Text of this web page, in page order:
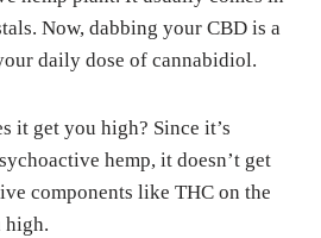
Now, dabbing your CBD is a
daily dose of cannabidiol.
it get you high? Since it’s
hemp, it doesn’t get
components like THC on the
high.